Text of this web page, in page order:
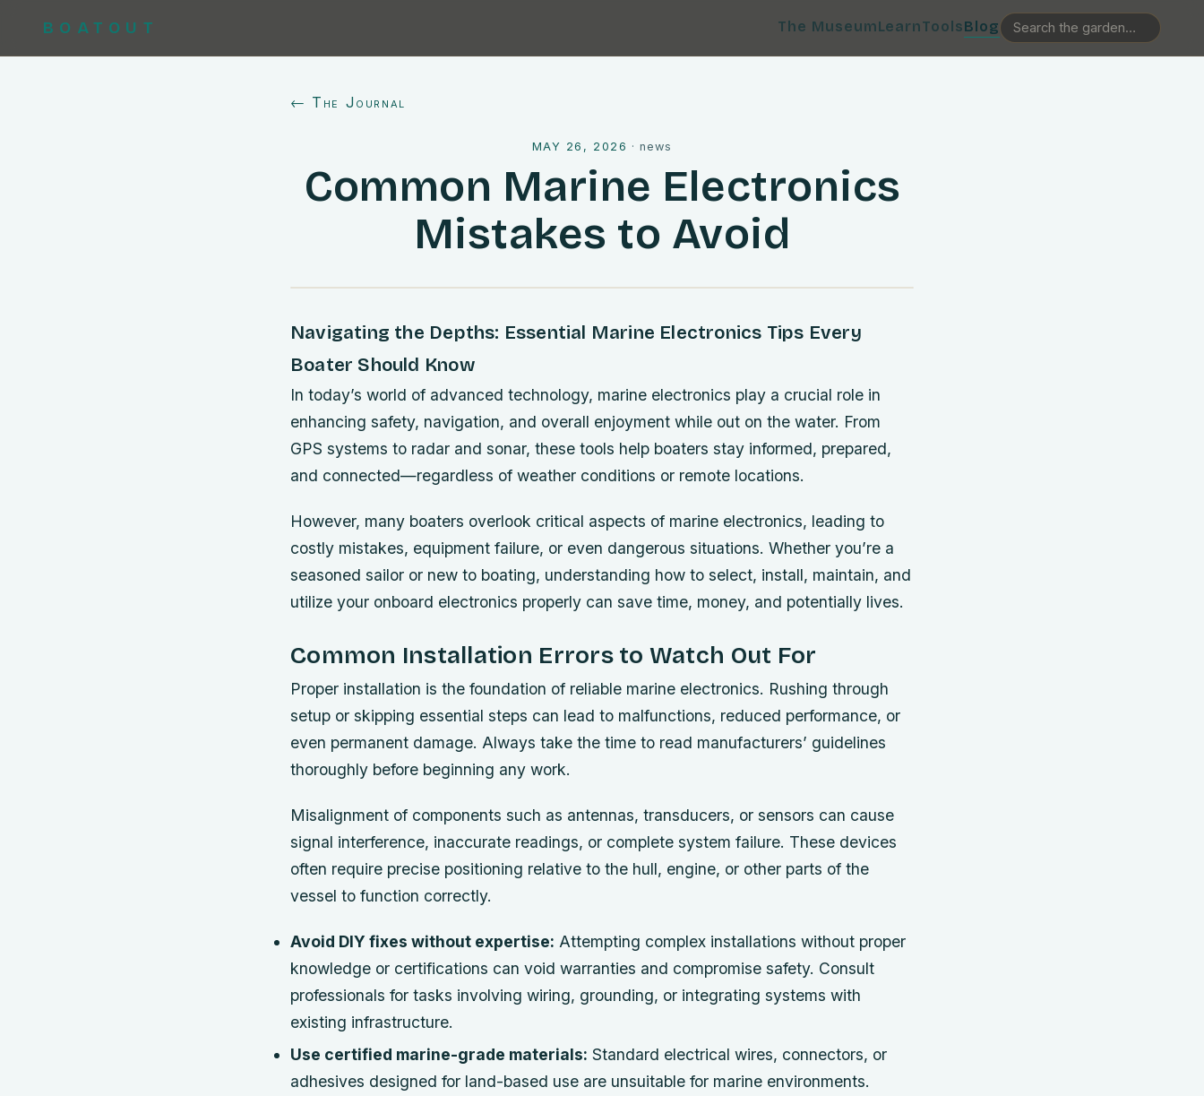
BOATOUT The MuseumLearnToolsBlog
← The Journal
MAY 26, 2026 ·news
Common Marine Electronics
Mistakes to Avoid
Navigating the Depths: Essential Marine Electronics Tips Every
Boater Should Know
In today’s world of advanced technology, marine electronics play a crucial role in
enhancing safety, navigation, and overall enjoyment while out on the water. From
GPS systems to radar and sonar, these tools help boaters stay informed, prepared,
and connected—regardless of weather conditions or remote locations.
However, many boaters overlook critical aspects of marine electronics, leading to
costly mistakes, equipment failure, or even dangerous situations. Whether you’re a
seasoned sailor or new to boating, understanding how to select, install, maintain, and
utilize your onboard electronics properly can save time, money, and potentially lives.
Common Installation Errors to Watch Out For
Proper installation is the foundation of reliable marine electronics. Rushing through
setup or skipping essential steps can lead to malfunctions, reduced performance, or
even permanent damage. Always take the time to read manufacturers’ guidelines
thoroughly before beginning any work.
Misalignment of components such as antennas, transducers, or sensors can cause
signal interference, inaccurate readings, or complete system failure. These devices
often require precise positioning relative to the hull, engine, or other parts of the
vessel to function correctly.
Avoid DIY fixes without expertise: Attempting complex installations without proper
knowledge or certifications can void warranties and compromise safety. Consult
professionals for tasks involving wiring, grounding, or integrating systems with
existing infrastructure.
Use certified marine-grade materials: Standard electrical wires, connectors, or
adhesives designed for land-based use are unsuitable for marine environments.